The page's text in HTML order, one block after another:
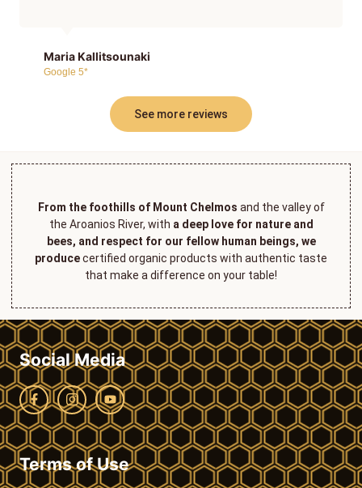
Maria Kallitsounaki
Google 5*
See more reviews
From the foothills of Mount Chelmos and the valley of
the Aroanios River, with a deep love for nature and
bees, and respect for our fellow human beings, we
producecertified organic products with authentic taste
that make a difference on your table!
Social Media
Terms of Use